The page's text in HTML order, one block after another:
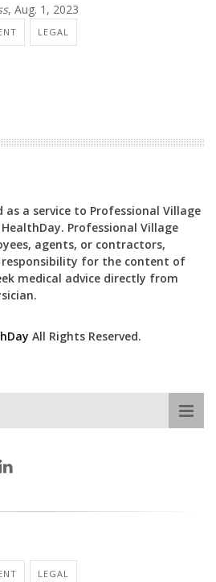
, Aug. 1, 2023
LEGAL
as a service to Professional Village
Professional Village
agents, or contractors,
responsibility for the content of
medical advice directly from
All Rights Reserved.
LEGAL